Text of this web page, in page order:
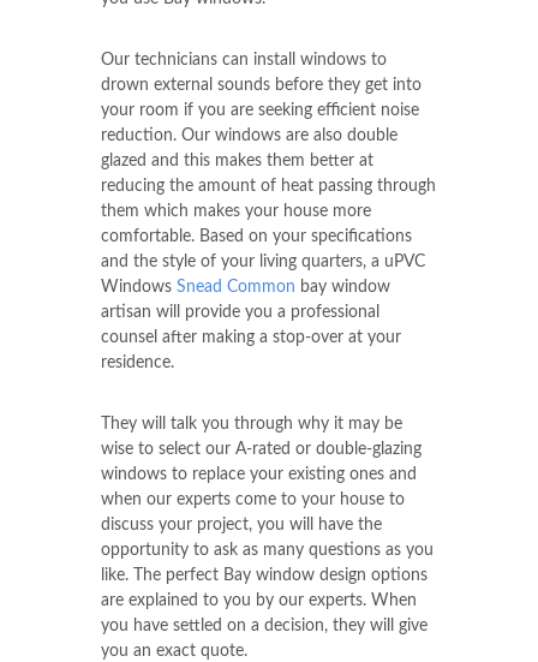
Our technicians can install windows to
drown external sounds before they get into
your room if you are seeking efficient noise
reduction. Our windows are also double
glazed and this makes them better at
reducing the amount of heat passing through
them which makes your house more
comfortable. Based on your specifications
and the style of your living quarters, a uPVC
Windows Snead Common bay window
artisan will provide you a professional
counsel after making a stop-over at your
residence.
They will talk you through why it may be
wise to select our A-rated or double-glazing
windows to replace your existing ones and
when our experts come to your house to
discuss your project, you will have the
opportunity to ask as many questions as you
like. The perfect Bay window design options
are explained to you by our experts. When
you have settled on a decision, they will give
you an exact quote.